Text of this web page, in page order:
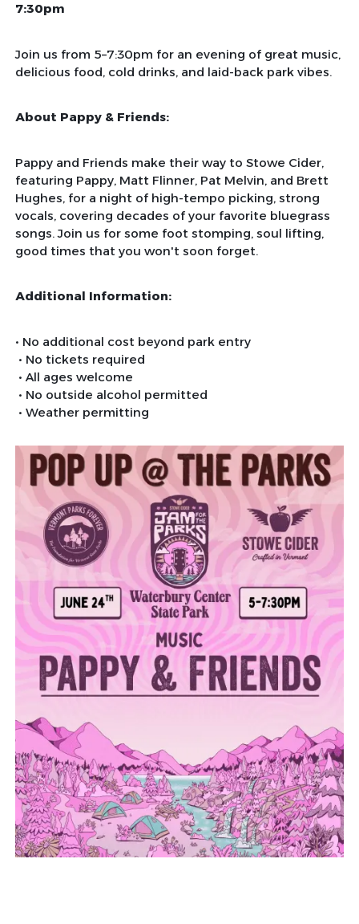
7:30pm
Join us from 5–7:30pm for an evening of great music,
delicious food, cold drinks, and laid-back park vibes.
About Pappy & Friends:
Pappy and Friends make their way to Stowe Cider,
featuring Pappy, Matt Flinner, Pat Melvin, and Brett
Hughes, for a night of high-tempo picking, strong
vocals, covering decades of your favorite bluegrass
songs. Join us for some foot stomping, soul lifting,
good times that you won't soon forget.
Additional Information:
• No additional cost beyond park entry
• No tickets required
• All ages welcome
• No outside alcohol permitted
• Weather permitting